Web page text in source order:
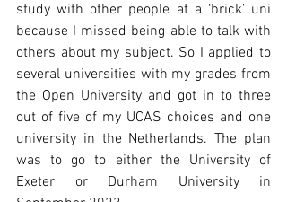
study with other people at a ‘brick’ uni
because I missed being able to talk with
others about my subject. So I applied to
several universities with my grades from
the Open University and got in to three
out of five of my UCAS choices and one
university in the Netherlands. The plan
was to go to either the University of
Exeter or Durham University in